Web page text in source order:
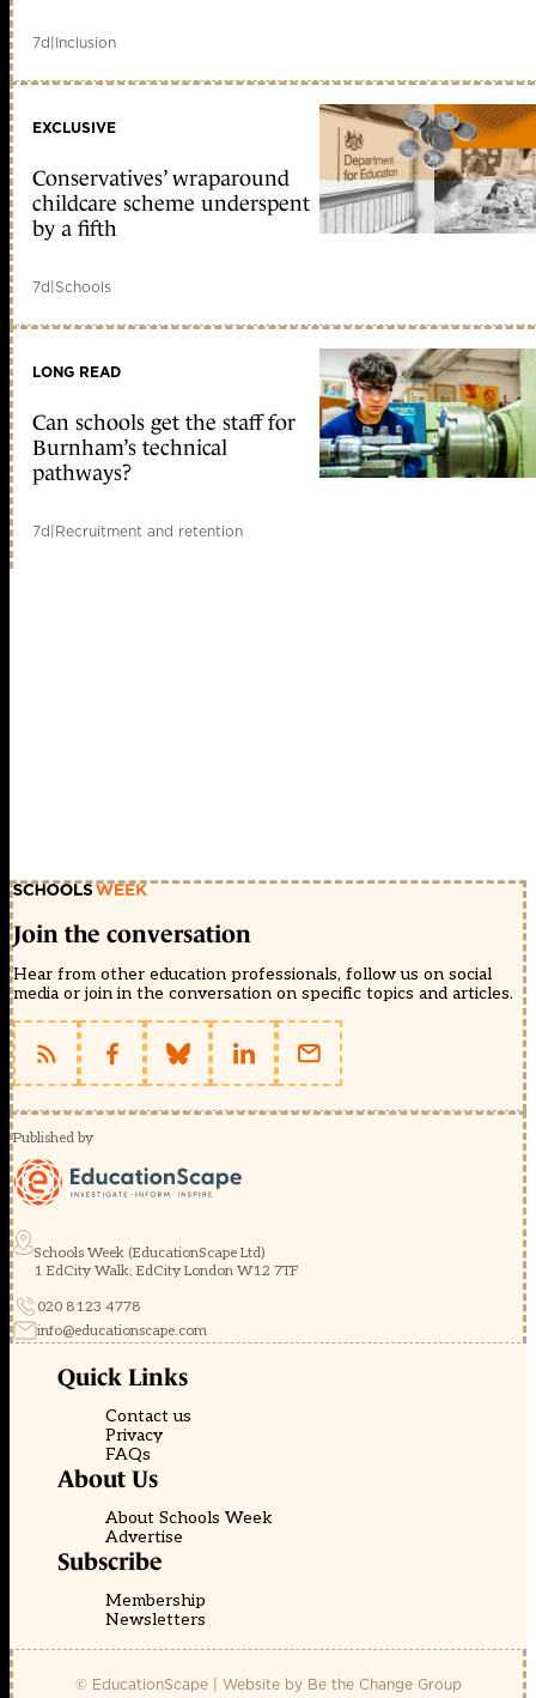
7d|Inclusion
EXCLUSIVE
Conservatives’ wraparound
childcare scheme underspent
by a fifth
7d|Schools
LONG READ
Can schools get the staff for
Burnham’s technical
pathways?
7d|Recruitment and retention
Join the conversation
Hear from other education professionals, follow us on social
media or join in the conversation on specific topics and articles.
Published by
Schools Week (EducationScape Ltd)
1 EdCity Walk, EdCity London W12 7TF
020 8123 4778
info@educationscape.com
Quick Links
Contact us
Privacy
FAQs
About Us
About Schools Week
Advertise
Subscribe
Membership
Newsletters
© EducationScape | Website by Be the Change Group